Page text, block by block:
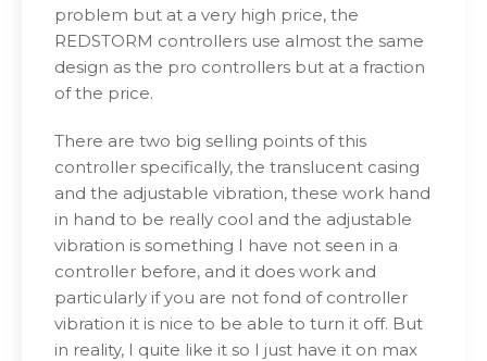
problem but at a very high price, the
REDSTORM controllers use almost the same
design as the pro controllers but at a fraction
of the price.
There are two big selling points of this
controller specifically, the translucent casing
and the adjustable vibration, these work hand
in hand to be really cool and the adjustable
vibration is something I have not seen in a
controller before, and it does work and
particularly if you are not fond of controller
vibration it is nice to be able to turn it off. But
in reality, I quite like it so I just have it on max